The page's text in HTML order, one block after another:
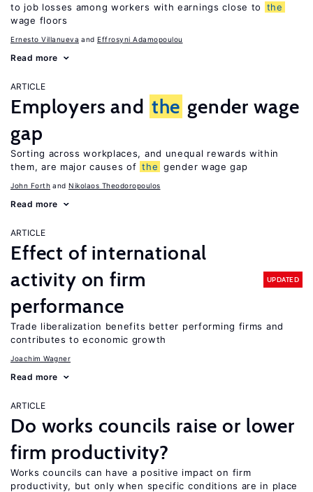
to job losses among workers with earnings close to
the
wage floors
Ernesto Villanueva Effrosyni Adamopoulou
Read more
ARTICLE
Employers and the gender wage
gap
Sorting across workplaces, and unequal rewards within
them, are major causes of the gender wage gap
John Forth Nikolaos Theodoropoulos
Read more
ARTICLE
Effect of international
activity on firm
performance
UPDATED
Trade liberalization benefits better performing firms and
contributes to economic growth
Joachim Wagner
Read more
ARTICLE
Do works councils raise or lower
firm productivity?
Works councils can have a positive impact on firm
productivity, but only when specific conditions are in place